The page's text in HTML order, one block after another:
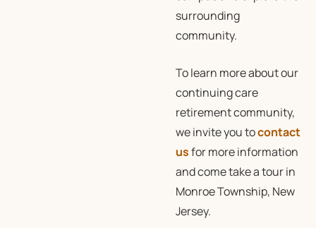
surrounding
community.
To learn more about our
continuing care
retirement community,
we invite you tocontact
usfor more information
and come take a tour in
Monroe Township, New
Jersey.